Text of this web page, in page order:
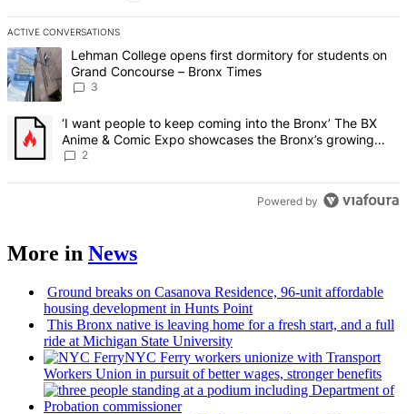
ACTIVE CONVERSATIONS
The following is a list of the most commented articles in the last 7
A trending article titled "Lehman College opens first dormitory for
Lehman College opens first dormitory for students on
Grand Concourse – Bronx Times
3
A trending article titled "‘I want people to keep coming into the
‘I want people to keep coming into the Bronx’ The BX
Anime & Comic Expo showcases the Bronx’s growing
creative scene – Bronx Times
2
Powered by
More in News
Ground breaks on Casanova Residence, 96-unit affordable
housing development in Hunts Point
This Bronx native is leaving home for a fresh start, and a full
ride at Michigan State University
NYC Ferry workers unionize with Transport
Workers Union in pursuit of better wages, stronger benefits